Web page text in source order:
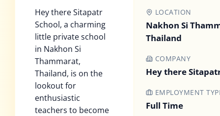
Hey there Sitapatr
School, a charming
little private school
in Nakhon Si
Thammarat,
Thailand, is on the
lookout for
enthusiastic
teachers to become
LOCATION
Nakhon Si
Thailand
COMPANY
Hey there
EMPLOYMENT
Full Time